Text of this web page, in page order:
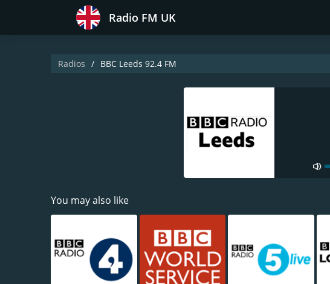
Radio FM UK
Radios BBC Leeds 92.4 FM
You may also like